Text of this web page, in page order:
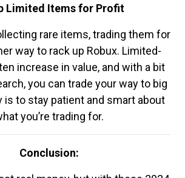
Limited Items for Profit
rare items, trading them for
way to rack up Robux. Limited-
increase in value, and with a bit
you can trade your way to big
is to stay patient and smart about
you’re trading for.
Conclusion: